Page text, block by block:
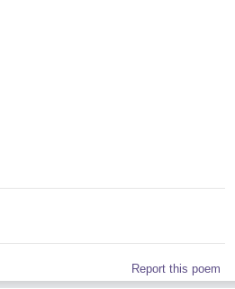
Report this poem